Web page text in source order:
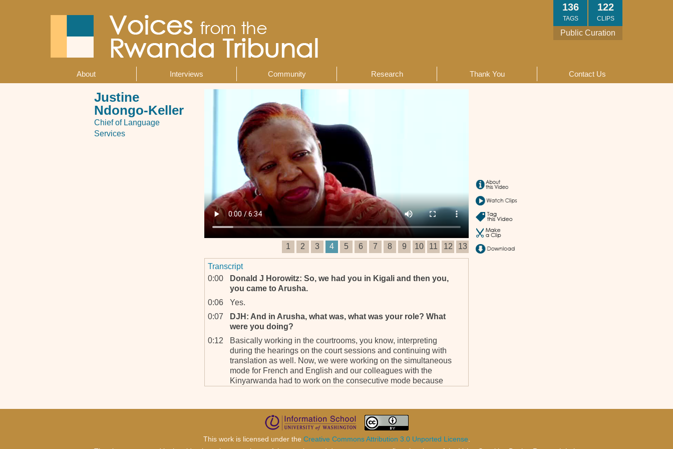
Public Curation
122
CLIPS
136
TAGS
About Interviews Community Research Thank You Contact Us
Justine
Ndongo-Keller
Chief of Language
Services
1 2 3 4 5 6 7 8 9 10 11 12 13
Transcript
0:00
Donald J Horowitz: So, we had you in Kigali and then you,
you came to Arusha.
0:06
Yes.
0:07
DJH: And in Arusha, what was, what was your role? What
were you doing?
0:12
Basically working in the courtrooms, you know, interpreting
during the hearings on the court sessions and continuing with
translation as well. Now, we were working on the simultaneous
mode for French and English and our colleagues with the
Kinyarwanda had to work on the consecutive mode because
and interpretation.
They were, I don’t know how they were selected because I met
them, you know, when I got to Kigali so they had to like sit by the
witness, listen to what he had to say in Kinyarwanda, give it
This work is licensed under the Creative Commons Attribution 3.0 Unported License